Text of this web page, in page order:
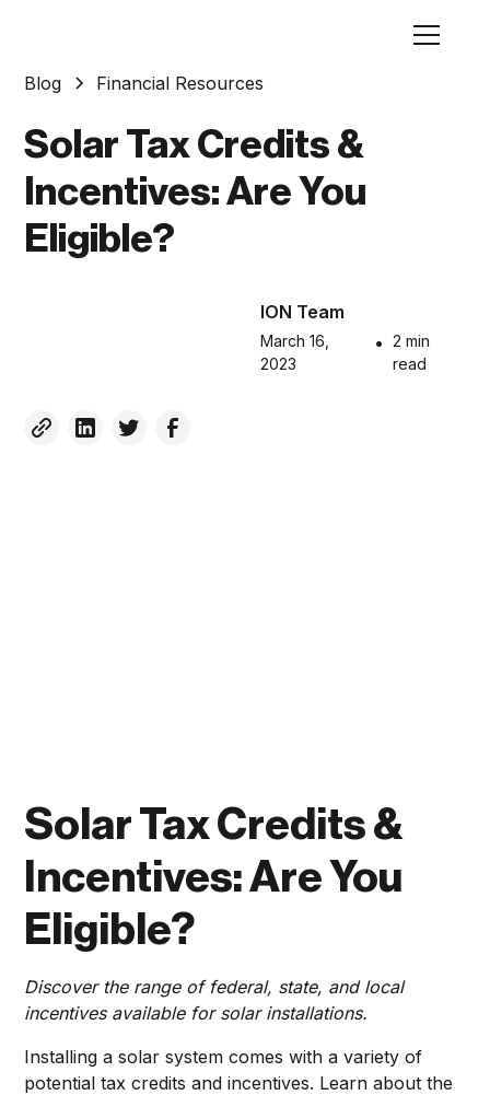
Blog Financial Resources
Solar Tax Credits &
Incentives: Are You
Eligible?
ION Team
March 16,
2023
•
2 min
read
Solar Tax Credits &
Incentives: Are You
Eligible?
Discover the range of federal, state, and local
incentives available for solar installations.
Installing a solar system comes with a variety of
potential tax credits and incentives. Learn about the